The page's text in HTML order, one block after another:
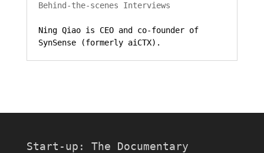
Behind-the-scenes Interviews
Ning Qiao is CEO and co-founder of
SynSense (formerly aiCTX).
Start-up: The Documentary